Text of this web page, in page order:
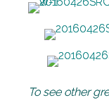
To see other